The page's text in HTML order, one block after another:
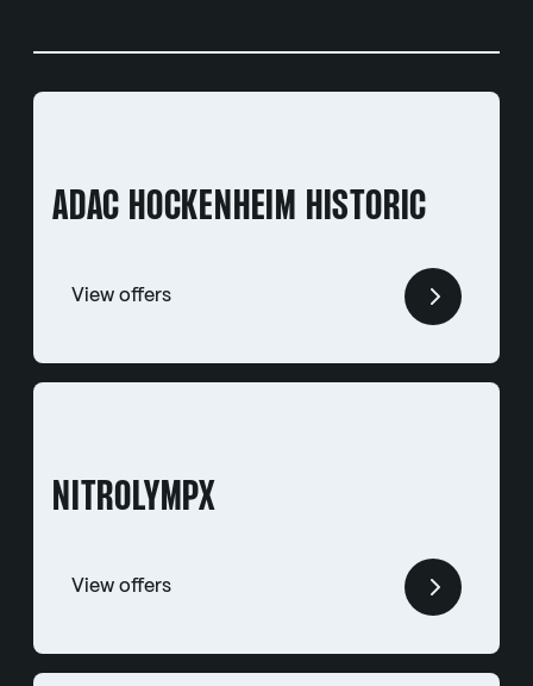
ADAC HOCKENHEIM HISTORIC
View offers
NITROLYMPX
View offers